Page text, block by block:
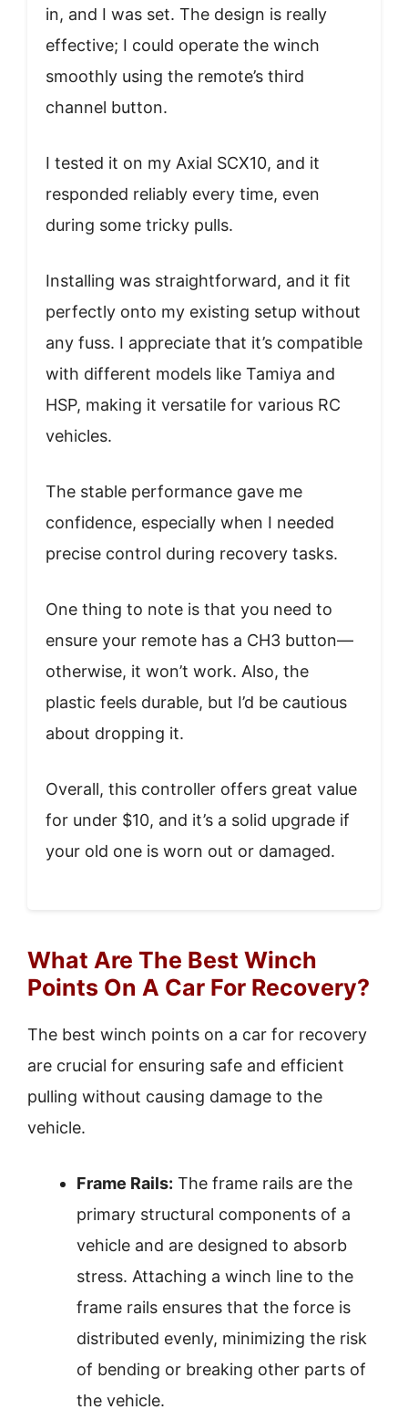
in, and I was set. The design is really
effective; I could operate the winch
smoothly using the remote’s third
channel button.
I tested it on my Axial SCX10, and it
responded reliably every time, even
during some tricky pulls.
Installing was straightforward, and it fit
perfectly onto my existing setup without
any fuss. I appreciate that it’s compatible
with different models like Tamiya and
HSP, making it versatile for various RC
vehicles.
The stable performance gave me
confidence, especially when I needed
precise control during recovery tasks.
One thing to note is that you need to
ensure your remote has a CH3 button—
otherwise, it won’t work. Also, the
plastic feels durable, but I’d be cautious
about dropping it.
Overall, this controller offers great value
for under $10, and it’s a solid upgrade if
your old one is worn out or damaged.
What Are The Best Winch
Points On A Car For Recovery?
The best winch points on a car for recovery
are crucial for ensuring safe and efficient
pulling without causing damage to the
vehicle.
Frame Rails: The frame rails are the
primary structural components of a
vehicle and are designed to absorb
stress. Attaching a winch line to the
frame rails ensures that the force is
distributed evenly, minimizing the risk
of bending or breaking other parts of
the vehicle.